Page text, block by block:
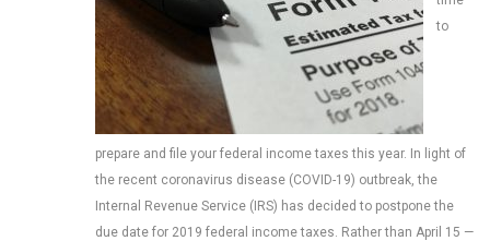
to
prepare and file your federal income taxes this year. In light of
the recent coronavirus disease (COVID-19) outbreak, the
Internal Revenue Service (IRS) has decided to postpone the
due date for 2019 federal income taxes. Rather than April 15 —